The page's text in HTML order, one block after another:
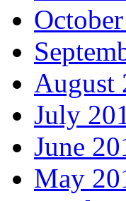
August
July
June
May